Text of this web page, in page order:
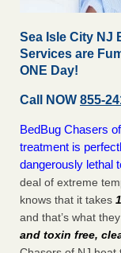
Sea Isle City NJ
Services are
ONE Day!
Call NOW 855-
BedBug Chasers
treatment is
dangerously lethal
deal of extreme
knows that it takes
and that’s what
and toxin free,